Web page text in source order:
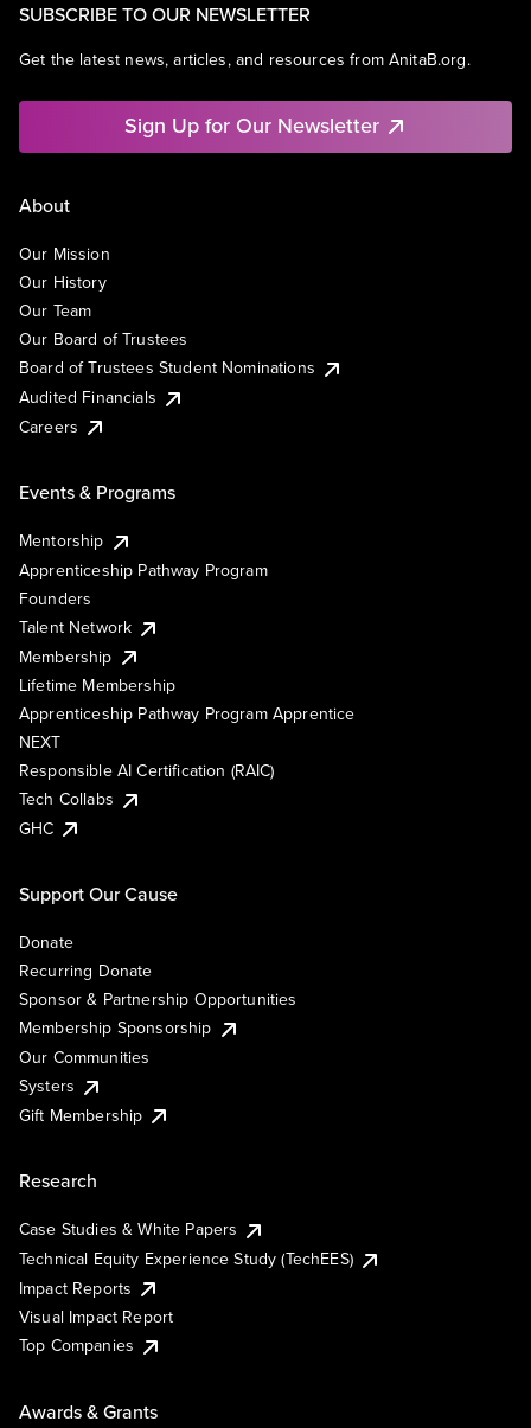
SUBSCRIBE TO OUR NEWSLETTER
Get the latest news, articles, and resources from AnitaB.org.
Sign Up for Our Newsletter
About
Our Mission
Our History
Our Team
Our Board of Trustees
Board of Trustees Student Nominations
Audited Financials
Careers
Events & Programs
Mentorship
Apprenticeship Pathway Program
Founders
Talent Network
Membership
Lifetime Membership
Apprenticeship Pathway Program Apprentice
NEXT
Responsible AI Certification (RAIC)
Tech Collabs
GHC
Support Our Cause
Donate
Recurring Donate
Sponsor & Partnership Opportunities
Membership Sponsorship
Our Communities
Systers
Gift Membership
Research
Case Studies & White Papers
Technical Equity Experience Study (TechEES)
Impact Reports
Visual Impact Report
Top Companies
Awards & Grants